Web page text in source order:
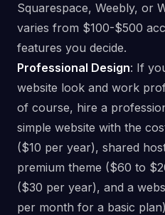
Squarespace, Weebly, or
varies from $100-$500
features you decide.
Professional Design: If
website look and work
of course, hire a
simple website with the
($10 per year), shared
premium theme ($60 to
($30 per year), and a
per month for a basic